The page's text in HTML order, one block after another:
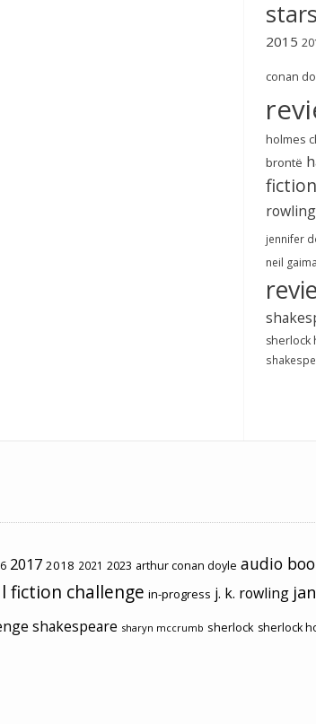
stars
2015
conan
holmes
brontë
rowling
jennifer
neil
sherlock
2017 2018 2021 2023 arthur conan doyle audio
fiction challenge in-progress j. k. rowling
shakespeare sharyn mccrumb sherlock sherlock